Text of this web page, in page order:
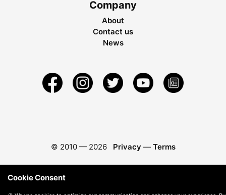
Company
About
Contact us
News
© 2010 — 2026 Privacy — Terms
Cookie Consent